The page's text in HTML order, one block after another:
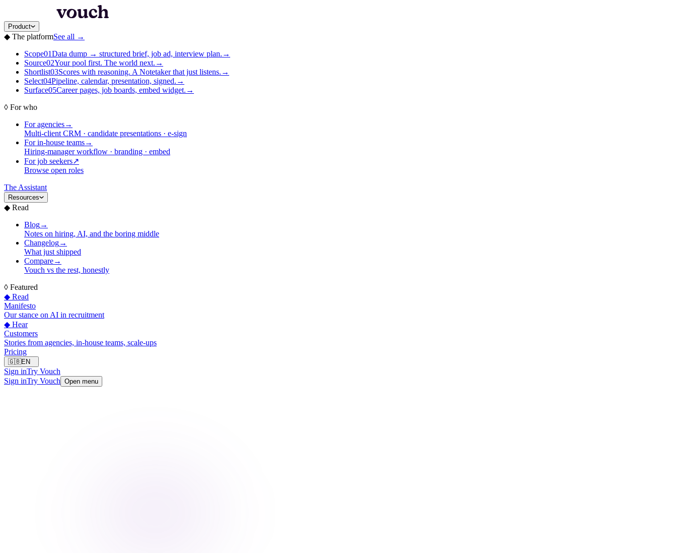
Product
◆ The platformSee all →
Scope01Data dump → structured brief, job ad, interview plan. →
Source02Your pool first. The world next. →
Shortlist03Scores with reasoning. A Notetaker that just listens. →
Select04Pipeline, calendar, presentation, signed. →
Surface05Career pages, job boards, embed widget. →
◊ For who
For agencies→
Multi-client CRM · candidate presentations · e-sign
For in-house teams→
Hiring-manager workflow · branding · embed
For job seekers↗
Browse open roles
The Assistant
Resources
◆ Read
Blog→
Notes on hiring, AI, and the boring middle
Changelog→
What just shipped
Compare→
Vouch vs the rest, honestly
◊ Featured
◆ Read
Manifesto
Our stance on AI in recruitment
◆ Hear
Customers
Stories from agencies, in-house teams, scale-ups
Pricing
🇬🇧EN
Sign inTry Vouch
Sign inTry Vouch Open menu